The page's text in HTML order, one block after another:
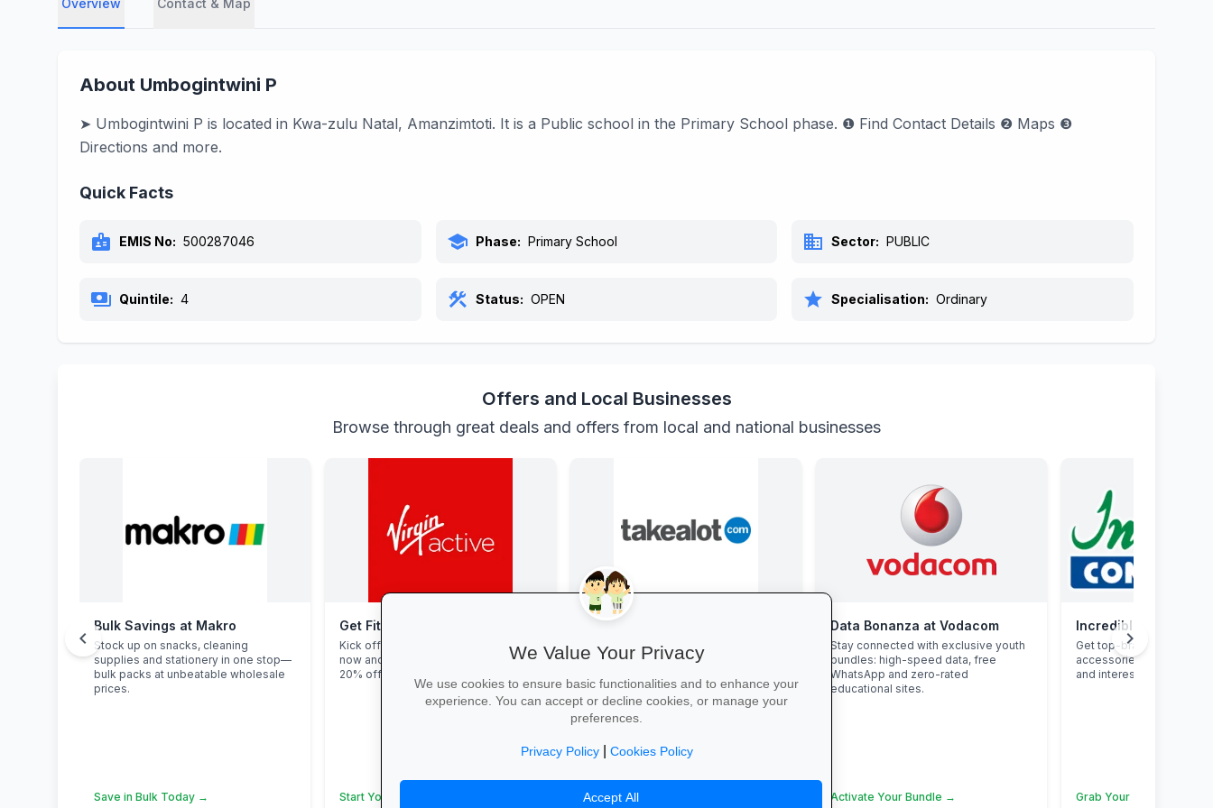
Overview Contact & Map
About Umbogintwini P
➤ Umbogintwini P is located in Kwa-zulu Natal, Amanzimtoti. It is a Public school in the Primary School phase. ❶ Find Contact Details ❷ Maps ❸
Directions and more.
Quick Facts
badge EMIS No: 500287046 school Phase: Primary School business Sector: PUBLIC
payments Quintile: 4 construction Status: OPEN star Specialisation: Ordinary
Offers and Local Businesses
Browse through great deals and offers from local and national businesses
Bulk Savings at Makro
Stock up on snacks, cleaning
supplies and stationery in one stop—
bulk packs at unbeatable wholesale
prices.
Save in Bulk Today →
Get Fit at Virgin Active
Kick off the school year strong: join
now and enjoy two weeks free plus
20% off student memberships.
Start Your Free Trial →
From laptops and backpacks to
stationery and calculators—massive
Explore School Essentials →
Data Bonanza at Vodacom
Stay connected with exclusive youth
bundles: high-speed data, free
WhatsApp and zero-rated
educational sites.
Activate Your Bundle →
Incredible
Get top-brand laptops,
accessories with student
and interest-free finance.
Grab Your Tech Deal →
chevron_left chevron_right
We Value Your Privacy
We use cookies to ensure basic functionalities and to enhance your
experience. You can accept or decline cookies, or manage your
preferences.
Privacy Policy| Cookies Policy
Accept All